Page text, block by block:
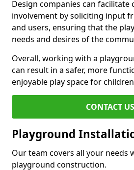
Design companies can facilitate
involvement by soliciting input
and users, ensuring that the
needs and desires of the
Overall, working with a
can result in a safer, more
enjoyable play space for
CONTACT US
Playground
Our team covers all your needs
playground construction.